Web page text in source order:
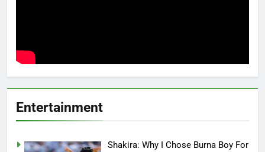
Entertainment
Shakira: Why I Chose Burna Boy For